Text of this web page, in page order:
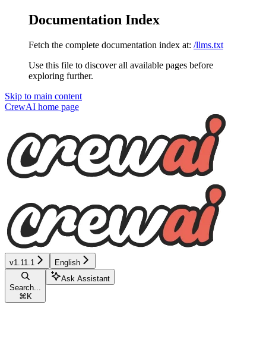
Documentation Index
Fetch the complete documentation index at: /llms.txt
Use this file to discover all available pages before
exploring further.
Skip to main content
CrewAI home page
v1.11.1 English
Search...
⌘ K
Ask Assistant